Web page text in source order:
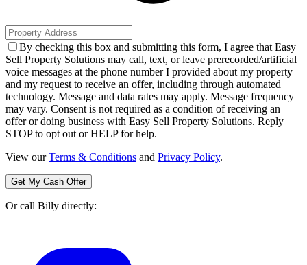
By checking this box and submitting this form, I agree that Easy
Sell Property Solutions may call, text, or leave prerecorded/artificial
voice messages at the phone number I provided about my property
and my request to receive an offer, including through automated
technology. Message and data rates may apply. Message frequency
may vary. Consent is not required as a condition of receiving an
offer or doing business with Easy Sell Property Solutions. Reply
STOP to opt out or HELP for help.
View our Terms & Conditions and Privacy Policy.
Get My Cash Offer
Or call Billy directly: